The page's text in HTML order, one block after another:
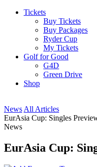
Tickets
Buy Tickets
Buy Packages
Ryder Cup
My Tickets
Golf for Good
G4D
Green Drive
Shop
News All Articles
EurAsia Cup: Singles
News
EurAsia Cup: